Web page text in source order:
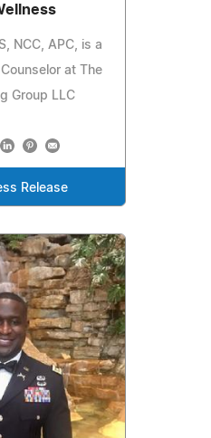
NCC, APC, is a
at The
Group LLC
Release